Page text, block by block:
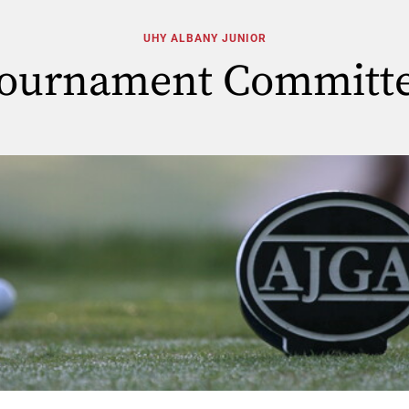
UHY ALBANY JUNIOR